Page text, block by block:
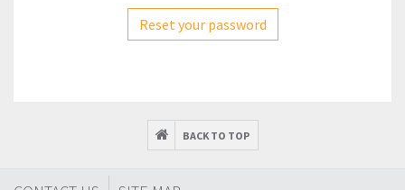
Reset your password
BACK TO TOP